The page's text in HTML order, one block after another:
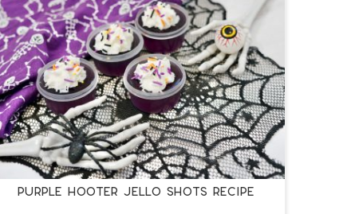
PURPLE HOOTER JELLO SHOTS RECIPE